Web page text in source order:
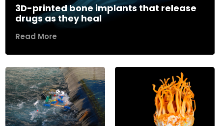
3D-printed bone implants that release
drugs as they heal
Read More